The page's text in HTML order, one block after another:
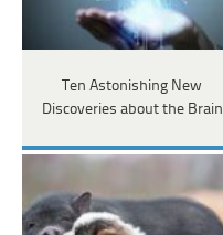
Ten Astonishing New
Discoveries about the Brain